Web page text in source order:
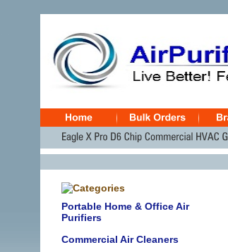
Portable Home & Office Air
Purifiers
Commercial Air Cleaners